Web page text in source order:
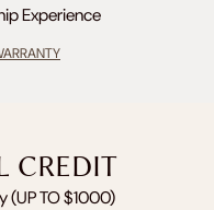
Experience
CREDIT
(UP TO $1000)